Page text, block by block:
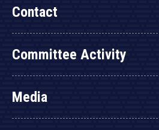
Contact
Committee Activity
Media